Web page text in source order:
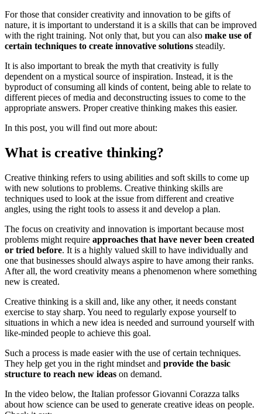
For those that consider creativity and innovation to be gifts of
nature, it is important to understand it is a skills that can be improved
with the right training. Not only that, but you can also make use of
certain techniques to create innovative solutions steadily.
It is also important to break the myth that creativity is fully
dependent on a mystical source of inspiration. Instead, it is the
byproduct of consuming all kinds of content, being able to relate to
different pieces of media and deconstructing issues to come to the
appropriate answers. Propercreative thinking makes this easier.
In this post, you will find out more about:
What is creative thinking?
Creative thinking refers to using abilities and soft skills to come up
with new solutions to problems. Creative thinking skills are
techniques used to look at the issue from different and creative
angles, using the right tools to assess it and develop a plan.
The focus on creativity and innovation is important because most
problems might require approaches that have never been created
or tried before. It is a highly valued skill to have individually and
one that businesses should always aspire to have among their ranks.
After all, the word creativity means a phenomenon where something
new is created.
Creative thinking is a skill and, like any other, it needs constant
exercise to stay sharp. You need to regularly expose yourself to
situations in which a new idea is needed and surround yourself with
like-minded people to achieve this goal.
Such a process is made easier with the use of certain techniques.
They help get you in the right mindset and provide the basic
structure to reach new ideas on demand.
In the video below, the Italian professor Giovanni Corazza talks
about how science can be used to generate creative ideas on people.